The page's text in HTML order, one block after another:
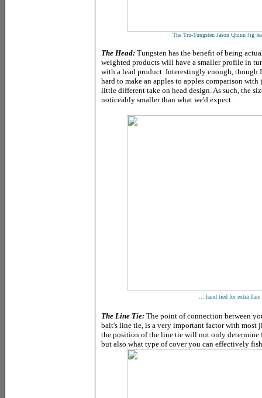
The Tru-Tungsten Jason Quinn Jig
The Head: Tungsten has the benefit of being
weighted products will have a smaller profile in
with a lead product. Interestingly enough, though
hard to make an apples to apples comparison
little different take on head design. As such, the
noticeably smaller than what we'd expect.
... hand tied for extra
The Line Tie: The point of connection between
bait's line tie, is a very important factor with most
the position of the line tie will not only determine
but also what type of cover you can effectively